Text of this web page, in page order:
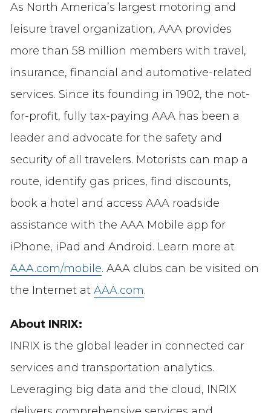
As North America’s largest motoring and
leisure travel organization, AAA provides
more than 58 million members with travel,
insurance, financial and automotive-related
services. Since its founding in 1902, the not-
for-profit, fully tax-paying AAA has been a
leader and advocate for the safety and
security of all travelers. Motorists can map a
route, identify gas prices, find discounts,
book a hotel and access AAA roadside
assistance with the AAA Mobile app for
iPhone, iPad and Android. Learn more at
AAA.com/mobile. AAA clubs can be visited on
the Internet at AAA.com.
About INRIX:
INRIX is the global leader in connected car
services and transportation analytics.
Leveraging big data and the cloud, INRIX